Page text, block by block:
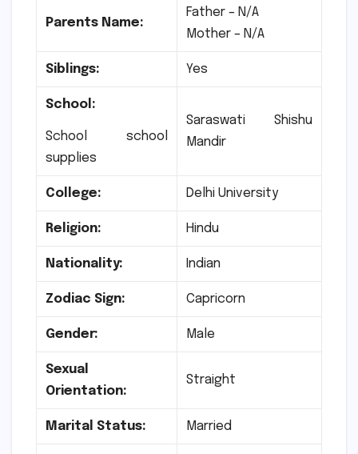
Parents Name:
Father – N/A
Mother – N/A
Siblings: Yes
School:
School school
supplies
Saraswati Shishu
Mandir
College: Delhi University
Religion: Hindu
Nationality: Indian
Zodiac Sign: Capricorn
Gender: Male
Sexual
Orientation:
Straight
Marital Status: Married